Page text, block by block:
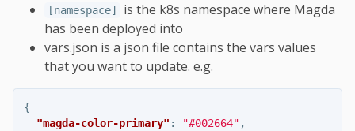
[namespace]
is the k8s namespace where Magda
has been deployed into
vars.json is a json file contains the vars values
that you want to update. e.g.
{
"magda-color-primary" : "#002664" ,